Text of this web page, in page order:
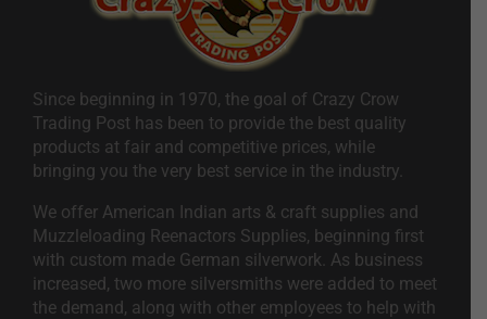
Since beginning in 1970, the goal of Crazy Crow
Trading Post has been to provide the best quality
products at fair and competitive prices, while
bringing you the very best service in the industry.
We offer American Indian arts & craft supplies and
Muzzleloading Reenactors Supplies, beginning first
with custom made German silverwork. As business
increased, two more silversmiths were added to meet
the demand, along with other employees to help with